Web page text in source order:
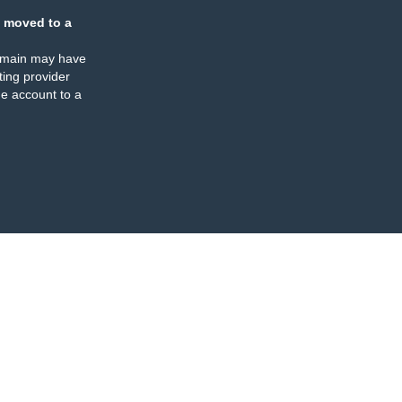
moved to a
may have
provider
account to a